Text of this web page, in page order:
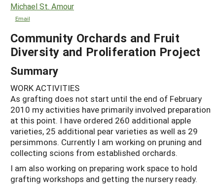
Michael St. Amour
Email
Community Orchards and Fruit
Diversity and Proliferation Project
Summary
WORK ACTIVITIES
As grafting does not start until the end of February
2010 my activities have primarily involved preparation
at this point. I have ordered 260 additional apple
varieties, 25 additional pear varieties as well as 29
persimmons. Currently I am working on pruning and
collecting scions from established orchards.
I am also working on preparing work space to hold
grafting workshops and getting the nursery ready.